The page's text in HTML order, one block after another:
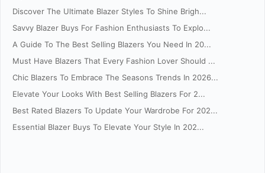
Discover The Ultimate Blazer Styles To Shine Brigh...
Savvy Blazer Buys For Fashion Enthusiasts To Explo...
A Guide To The Best Selling Blazers You Need In 20...
Must Have Blazers That Every Fashion Lover Should ...
Chic Blazers To Embrace The Seasons Trends In 2026...
Elevate Your Looks With Best Selling Blazers For 2...
Best Rated Blazers To Update Your Wardrobe For 202...
Essential Blazer Buys To Elevate Your Style In 202...